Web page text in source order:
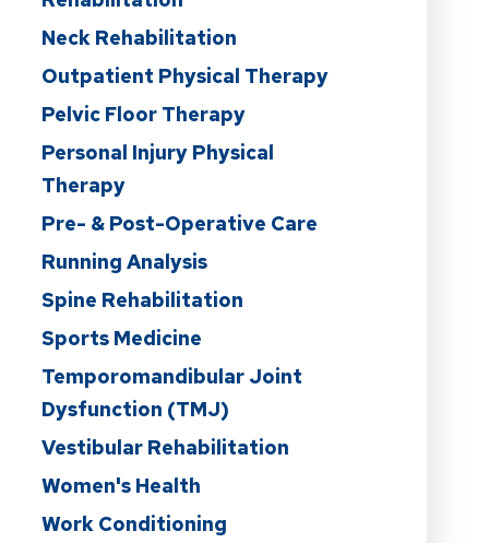
Neck Rehabilitation
Outpatient Physical Therapy
Pelvic Floor Therapy
Personal Injury Physical
Therapy
Pre- & Post-Operative Care
Running Analysis
Spine Rehabilitation
Sports Medicine
Temporomandibular Joint
Dysfunction (TMJ)
Vestibular Rehabilitation
Women's Health
Work Conditioning